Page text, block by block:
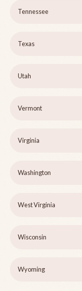
Tennessee
Texas
Utah
Vermont
Virginia
Washington
West Virginia
Wisconsin
Wyoming